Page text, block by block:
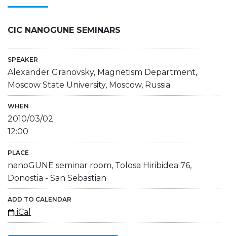
CIC NANOGUNE SEMINARS
SPEAKER
Alexander Granovsky, Magnetism Department,
Moscow State University, Moscow, Russia
WHEN
2010/03/02
12:00
PLACE
nanoGUNE seminar room, Tolosa Hiribidea 76,
Donostia - San Sebastian
ADD TO CALENDAR
iCal